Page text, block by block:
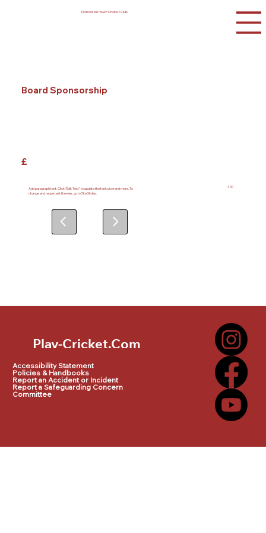
Doncaster Town Cricket Club
Board Sponsorship
£
Add paragraph text. Click “Edit Text” to update the font, size and more. To
change and reuse text themes, go to Site Styles.
400
Accessibility Statement
Policies & Handbooks
Report an Accident or Incident
Report a Safeguarding Concern
Committee
Play-Cricket.Com
Play-Cricket.Com Logo